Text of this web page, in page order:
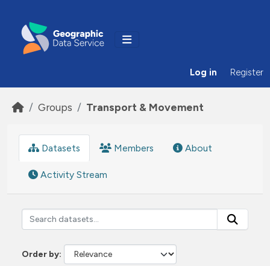
Log in Register
Groups Transport & Movement
Datasets Members About
Activity Stream
Order by